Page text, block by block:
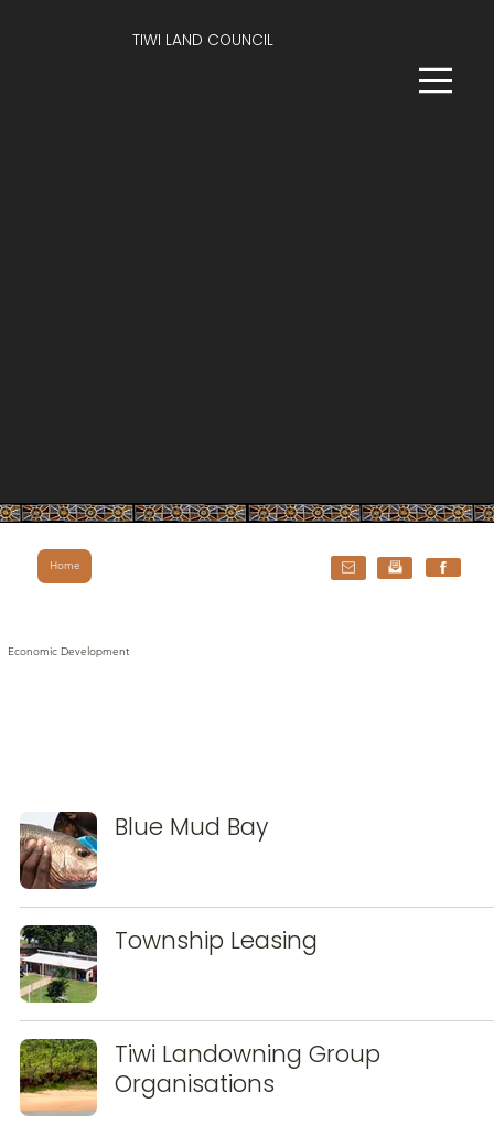
TIWI LAND COUNCIL
Home
Economic Development
Blue Mud Bay
Township Leasing
Tiwi Landowning Group
Organisations